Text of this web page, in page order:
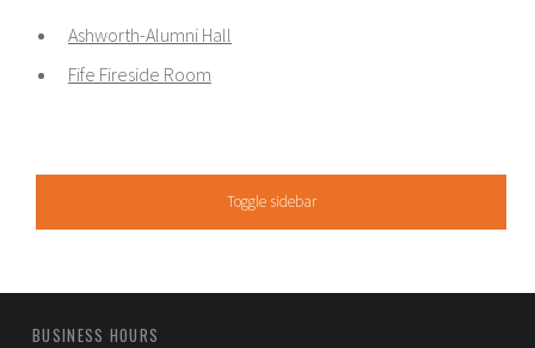
Ashworth-Alumni Hall
Fife Fireside Room
SIDEBAR
Toggle sidebar
FOOTER SIDEBAR
BUSINESS HOURS